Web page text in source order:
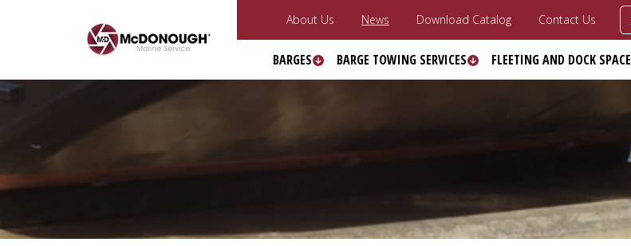
About Us News Download Catalog Contact Us
BARGES BARGE TOWING SERVICES FLEETING AND DOCK SPACE